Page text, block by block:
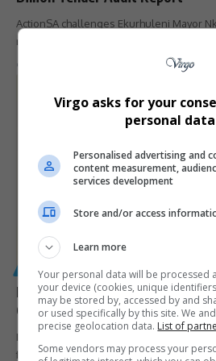
ActionSA challenges Ekurhuleni Mayor
release the late Chief Auditor…
National Police Commissioner
Over Babita Deokaran Murder
National Police Commissioner General
face serious questioning…
Virgo asks for your
personal
Personalised advertising and
content measurement,
services development
Store and/or access
Learn more
Your personal data will be processed
your device (cookies, unique
may be stored by, accessed by and
or used specifically by this site. We
precise geolocation data. List of
Some vendors may process your